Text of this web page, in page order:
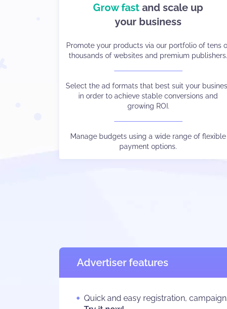
Grow fast and scale up
your business
Promote your products via our portfolio of tens
thousands of websites and premium publishers.
Select the ad formats that best suit your
in order to achieve stable conversions and
growing ROI.
Manage budgets using a wide range of flexible
payment options.
We give you
choices so
you can stay in control
Strike the right balance between monetization
user experience.
Choose the payment method and language
prefer.
traffic sources output via subIDs, and much else
besides.
Advertiser features
Quick and easy registration,